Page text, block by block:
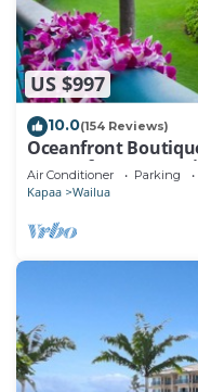
US $997
10.0(154 Reviews)
Oceanfront
Stays of 7 or More
Air Conditioner Parking
Kapaa Wailua